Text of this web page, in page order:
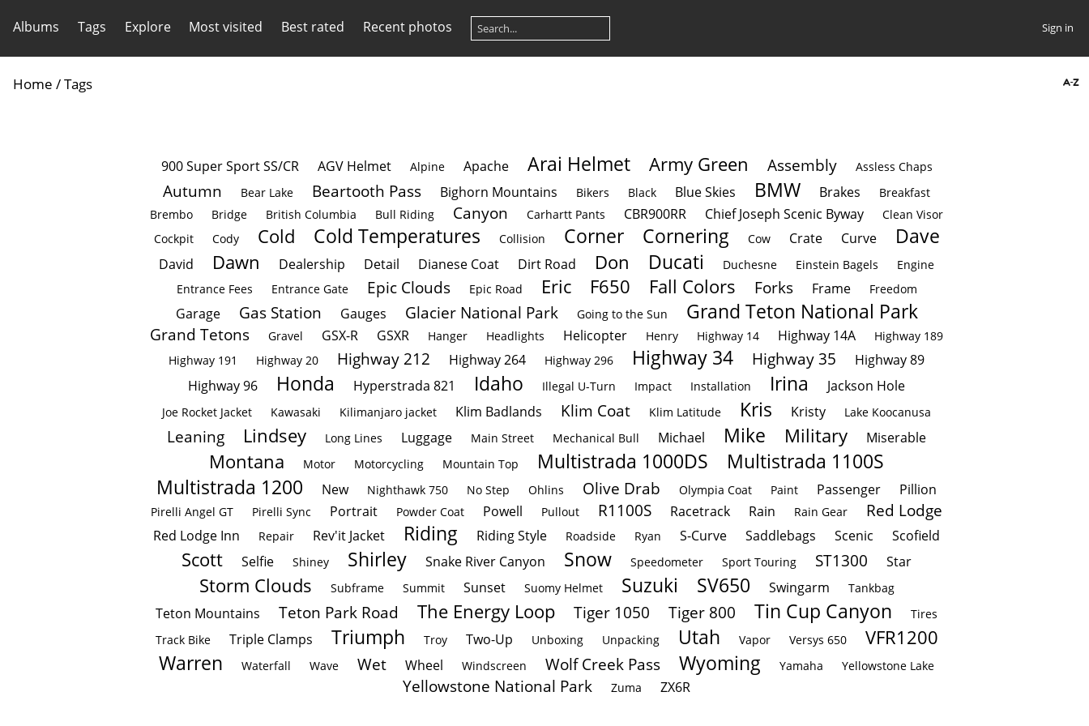
Albums Tags Explore Most visited Best rated Recent photos Sign in
Home / Tags
900 Super Sport SS/CR AGV Helmet Alpine Apache Arai Helmet Army Green Assembly Assless Chaps
Autumn Bear Lake Beartooth Pass Bighorn Mountains Bikers Black Blue Skies BMW Brakes
Breakfast
Brembo
Bridge British Columbia Bull Riding Canyon Carhartt Pants CBR900RR Chief Joseph Scenic Byway
Clean Visor
Cockpit
Cody Cold Cold Temperatures Collision Corner Cornering Cow Crate Curve Dave
David Dawn Dealership Detail Dianese Coat Dirt Road Don Ducati Duchesne Einstein Bagels
Engine
Entrance Fees
Entrance Gate Epic Clouds Epic Road Eric F650 Fall Colors Forks Frame Freedom
Garage Gas Station Gauges Glacier National Park Going to the Sun Grand Teton National Park
Grand Tetons Gravel GSX-R GSXR Hanger Headlights Helicopter Henry Highway 14 Highway 14A
Highway 189
Highway 191
Highway 20 Highway 212 Highway 264 Highway 296 Highway 34 Highway 35
Highway 89
Highway 96
Honda Hyperstrada 821 Idaho Illegal U-Turn Impact Installation Irina Jackson Hole
Joe Rocket Jacket Kawasaki Kilimanjaro jacket Klim Badlands Klim Coat Klim Latitude Kris Kristy Lake Koocanusa
Leaning Lindsey Long Lines Luggage Main Street Mechanical Bull Michael Mike Military Miserable
Montana Motor Motorcycling Mountain Top Multistrada 1000DS
Multistrada 1100S
Multistrada 1200
New Nighthawk 750 No Step Ohlins Olive Drab Olympia Coat Paint Passenger Pillion
Pirelli Angel GT Pirelli Sync Portrait Powder Coat Powell Pullout R1100S Racetrack Rain Rain Gear Red Lodge
Red Lodge Inn Repair Rev'it Jacket Riding Riding Style Roadside Ryan S-Curve Saddlebags Scenic Scofield
Scott Selfie Shiney Shirley Snake River Canyon Snow Speedometer Sport Touring ST1300 Star
Storm Clouds Subframe Summit Sunset Suomy Helmet Suzuki SV650 Swingarm Tankbag
Teton Mountains Teton Park Road The Energy Loop Tiger 1050 Tiger 800 Tin Cup Canyon
Tires
Track Bike
Triple Clamps Triumph Troy Two-Up Unboxing Unpacking Utah Vapor Versys 650 VFR1200
Warren Waterfall Wave Wet Wheel Windscreen Wolf Creek Pass Wyoming Yamaha Yellowstone Lake
Yellowstone National Park Zuma ZX6R